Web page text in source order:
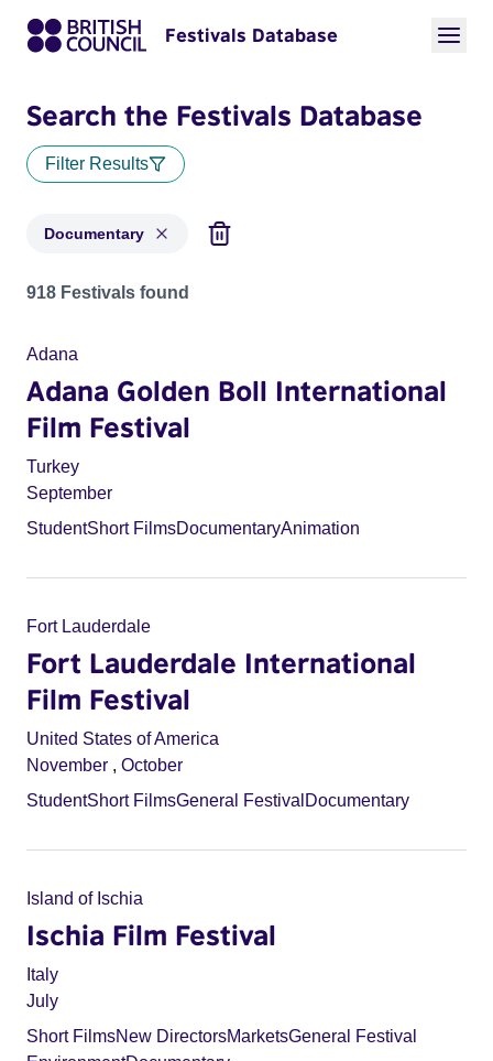
Festivals Database
Search the Festivals Database
Filter Results
Documentary
Festivals in categories: Documentary
918 Festivals found
Adana
Adana Golden Boll International
Film Festival
Turkey
September
StudentShort FilmsDocumentaryAnimation
Fort Lauderdale
Fort Lauderdale International
Film Festival
United States of America
November , October
StudentShort FilmsGeneral Festival Documentary
Island of Ischia
Ischia Film Festival
Italy
July
Short FilmsNew DirectorsMarketsGeneral Festival